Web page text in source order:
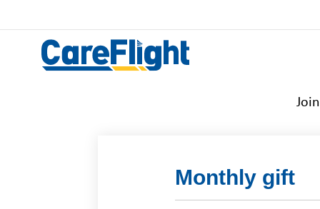
Monthly gift